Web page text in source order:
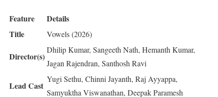
Feature
Details
Title
Vowels (2026)
Director(s)
Dhilip Kumar, Sangeeth Nath, Hemanth Kumar,
Jagan Rajendran, Santhosh Ravi
Lead Cast
Yugi Sethu, Chinni Jayanth, Raj Ayyappa,
Samyuktha Viswanathan, Deepak Paramesh